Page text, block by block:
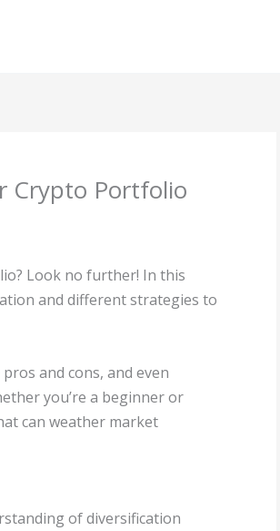
Crypto Portfolio
Look no further! In this
and different strategies to
and cons, and even
you’re a beginner or
can weather market
of diversification